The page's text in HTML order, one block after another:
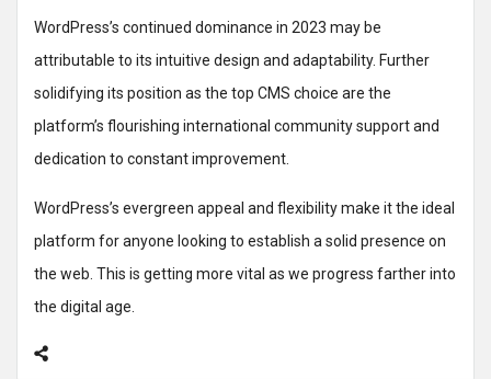
WordPress’s continued dominance in 2023 may be
attributable to its intuitive design and adaptability. Further
solidifying its position as the top CMS choice are the
platform’s flourishing international community support and
dedication to constant improvement.
WordPress’s evergreen appeal and flexibility make it the ideal
platform for anyone looking to establish a solid presence on
the web. This is getting more vital as we progress farther into
the digital age.